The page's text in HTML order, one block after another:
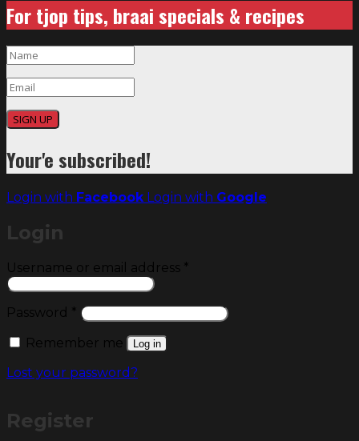
For tjop tips, braai specials & recipes
SIGN UP
Your'e subscribed!
Login with Facebook Login with Google
Login
Username or email address *
Password * Required
Remember me Log in
Lost your password?
Register